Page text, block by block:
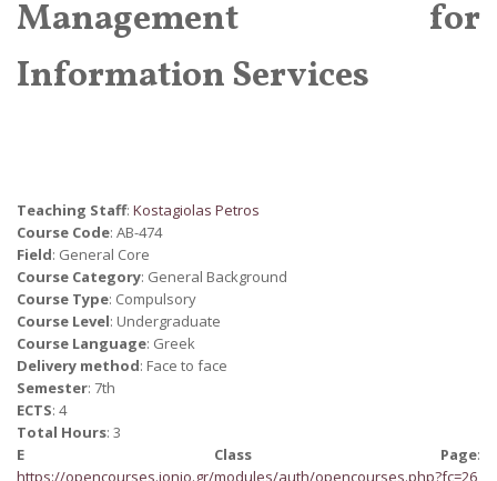
Management for
Information Services
Teaching Staff: Kostagiolas Petros
Course Code: AB-474
Field: General Core
Course Category: General Background
Course Type: Compulsory
Course Level: Undergraduate
Course Language: Greek
Delivery method: Face to face
Semester: 7th
ECTS: 4
Total Hours: 3
E Class Page:
https://opencourses.ionio.gr/modules/auth/opencourses.php?fc=26